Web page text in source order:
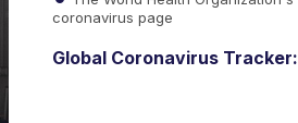
coronavirus page
Global Coronavirus Tracker: